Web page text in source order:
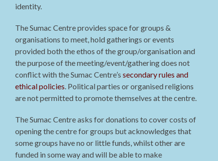
identity.
The Sumac Centre provides space for groups &
organisations to meet, hold gatherings or events
provided both the ethos of the group/organisation and
the purpose of the meeting/event/gathering does not
conflict with the Sumac Centre’ssecondary rules and
ethical policies. Political parties or organised religions
are not permitted to promote themselves at the centre.
The Sumac Centre asks for donations to cover costs of
opening the centre for groups but acknowledges that
some groups have no or little funds, whilst other are
funded in some way and will be able to make